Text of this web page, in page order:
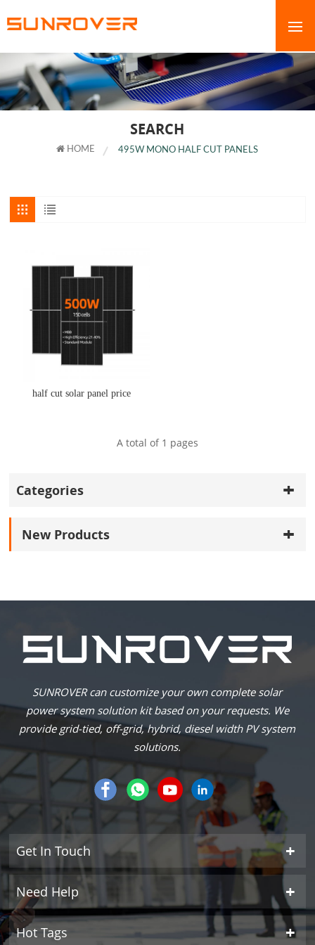
SEARCH
HOME 495W MONO HALF CUT PANELS
half cut solar panel price
A total of 1 pages
Categories
New Products
SUNROVER can customize your own complete solar
power system solution kit based on your requests. We
provide grid-tied, off-grid, hybrid, diesel width PV system
solutions.
Get In Touch
Need Help
Hot Tags